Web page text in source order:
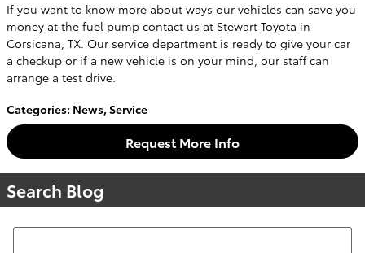
If you want to know more about ways our vehicles can save you
money at the fuel pump contact us at Stewart Toyota in
Corsicana, TX. Our service department is ready to give your car
a checkup or if a new vehicle is on your mind, our staff can
arrange a test drive.
Categories: News,Service
Request More Info
Search Blog
Search Blog